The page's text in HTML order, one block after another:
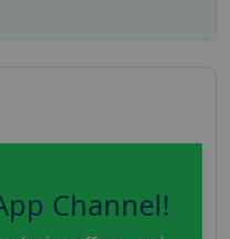
Channel!